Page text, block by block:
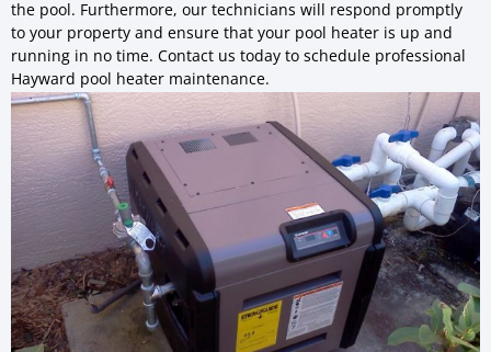
the pool. Furthermore, our technicians will respond promptly
to your property and ensure that your pool heater is up and
running in no time. Contact us today to schedule professional
Hayward pool heater maintenance.